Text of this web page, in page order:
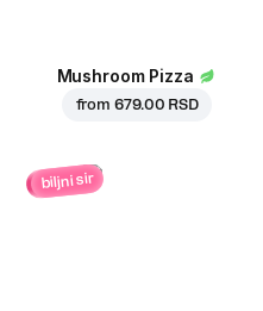
Mushroom Pizza
from 679.00 RSD
biljni sir